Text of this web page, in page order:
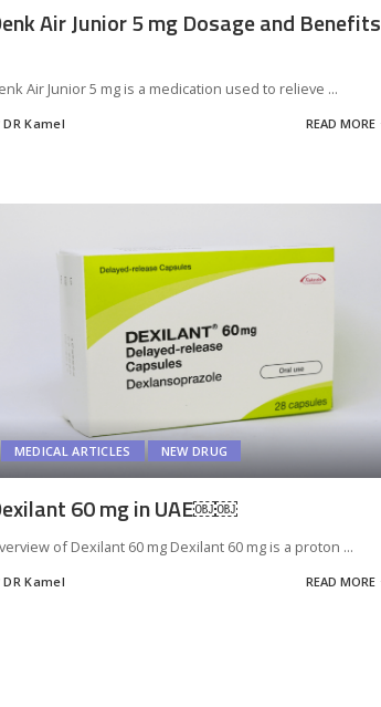
Air Junior 5 mg Dosage and Benefits
Air Junior 5 mg is a medication used to relieve ...
DR Kamel READ MORE
MEDICAL ARTICLES NEW DRUG
60 mg in UAE￼￼
of Dexilant 60 mg Dexilant 60 mg is a proton ...
DR Kamel READ MORE